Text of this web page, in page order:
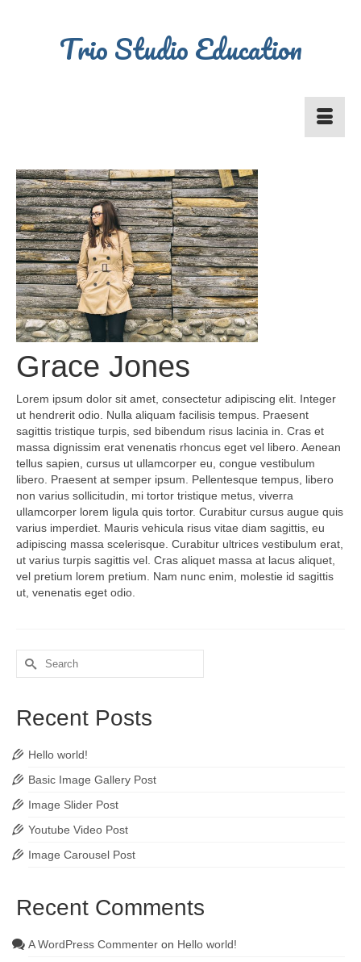
Trio Studio Education
Grace Jones
Lorem ipsum dolor sit amet, consectetur adipiscing elit. Integer
ut hendrerit odio. Nulla aliquam facilisis tempus. Praesent
sagittis tristique turpis, sed bibendum risus lacinia in. Cras et
massa dignissim erat venenatis rhoncus eget vel libero. Aenean
tellus sapien, cursus ut ullamcorper eu, congue vestibulum
libero. Praesent at semper ipsum. Pellentesque tempus, libero
non varius sollicitudin, mi tortor tristique metus, viverra
ullamcorper lorem ligula quis tortor. Curabitur cursus augue quis
varius imperdiet. Mauris vehicula risus vitae diam sagittis, eu
adipiscing massa scelerisque. Curabitur ultrices vestibulum erat,
ut varius turpis sagittis vel. Cras aliquet massa at lacus aliquet,
vel pretium lorem pretium. Nam nunc enim, molestie id sagittis
ut, venenatis eget odio.
Search
for:
Recent Posts
Hello world!
Basic Image Gallery Post
Image Slider Post
Youtube Video Post
Image Carousel Post
Recent Comments
A WordPress Commenter on Hello world!